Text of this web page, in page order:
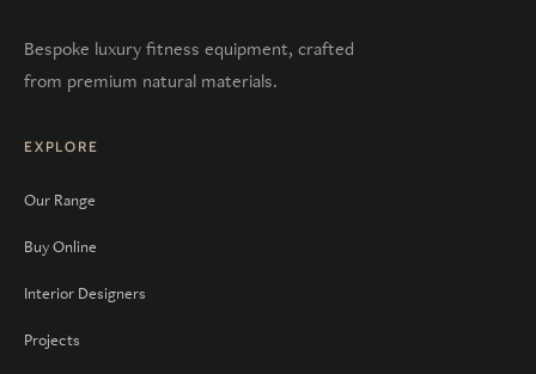
Bespoke luxury fitness equipment, crafted
from premium natural materials.
EXPLORE
Our Range
Buy Online
Interior Designers
Projects